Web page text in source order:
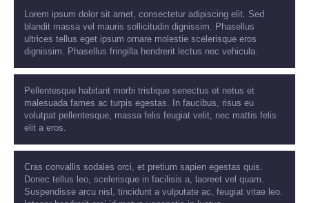
Lorem ipsum dolor sit amet, consectetur adipiscing elit. Sed
blandit massa vel mauris sollicitudin dignissim. Phasellus
ultrices tellus eget ipsum ornare molestie scelerisque eros
dignissim. Phasellus fringilla hendrerit lectus nec vehicula.
Pellentesque habitant morbi tristique senectus et netus et
malesuada fames ac turpis egestas. In faucibus, risus eu
volutpat pellentesque, massa felis feugiat velit, nec mattis felis
elit a eros.
Cras convallis sodales orci, et pretium sapien egestas quis.
Donec tellus leo, scelerisque in facilisis a, laoreet vel quam.
Suspendisse arcu nisl, tincidunt a vulputate ac, feugiat vitae leo.